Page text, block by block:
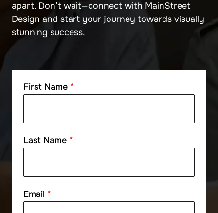
apart. Don’t wait—connect with MainStreet
Design and start your journey towards visually
stunning success.
First Name *
Last Name *
Email *